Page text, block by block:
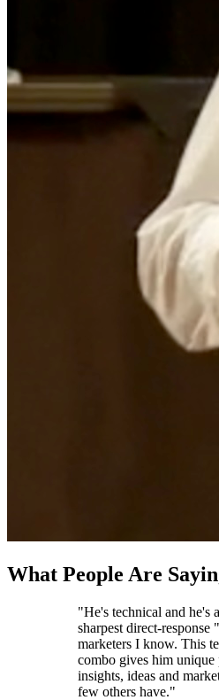
What People Are
"He's technical and he's
sharpest direct-response
marketers I know. This
combo gives him unique
insights, ideas and
few others have."